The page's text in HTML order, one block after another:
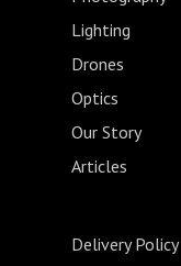
Lighting
Drones
Optics
Our Story
Articles
Delivery Policy